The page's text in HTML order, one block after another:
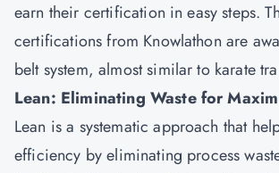
earn their certification in easy steps.
certifications from Knowlathon are
belt system, almost similar to karate
Lean: Eliminating Waste for
Lean is a systematic approach that
efficiency by eliminating process